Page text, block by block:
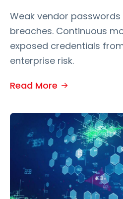
Weak vendor
breaches. Continuous
exposed credentials
enterprise risk.
Read More